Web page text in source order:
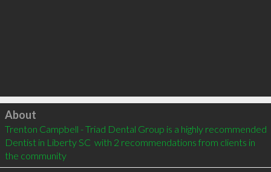
Click to load
About
Trenton Campbell - Triad Dental Group is a highly recommended
Dentist in Liberty SC  with 2 recommendations from clients in
the community